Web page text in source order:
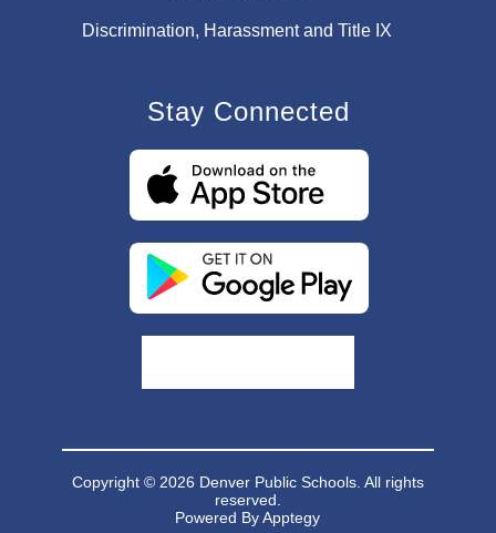
Discrimination, Harassment and Title IX
Stay Connected
Copyright © 2026 Denver Public Schools. All rights
reserved.
Powered ByApptegy